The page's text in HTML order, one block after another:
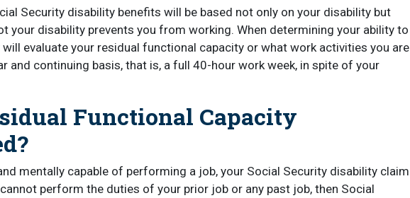
Security disability benefits will be based not only on your disability but
your disability prevents you from working. When determining your ability to
evaluate your residual functional capacity or what work activities you are
and continuing basis, that is, a full 40-hour work week, in spite of your
Functional Capacity
mentally capable of performing a job, your Social Security disability claim
perform the duties of your prior job or any past job, then Social